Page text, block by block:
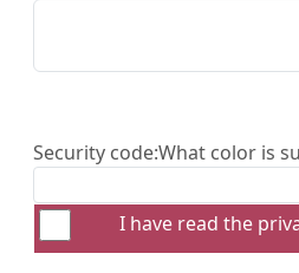
Security code:What color is
I have read the